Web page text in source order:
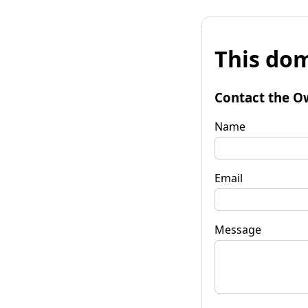
This
Contact the
Name
Email
Message